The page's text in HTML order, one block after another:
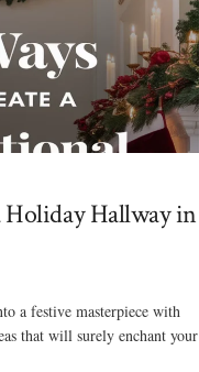
Holiday Hallway in
a festive masterpiece with
that will surely enchant your